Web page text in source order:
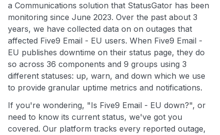
a Communications solution that StatusGator has been
monitoring since June 2023. Over the past about 3
years, we have collected data on on outages that
affected Five9 Email - EU users. When Five9 Email -
EU publishes downtime on their status page, they do
so across 36 components and 9 groups using 3
different statuses: up, warn, and down which we use
to provide granular uptime metrics and notifications.
If you're wondering, "Is Five9 Email - EU down?", or
need to know its current status, we've got you
covered. Our platform tracks every reported outage,